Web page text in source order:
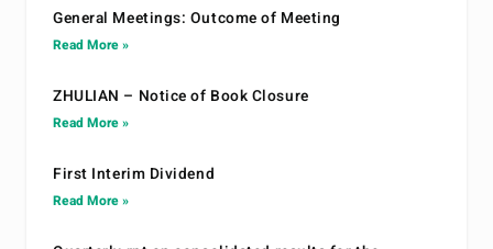
General Meetings: Outcome of Meeting
Read More »
ZHULIAN – Notice of Book Closure
Read More »
First Interim Dividend
Read More »